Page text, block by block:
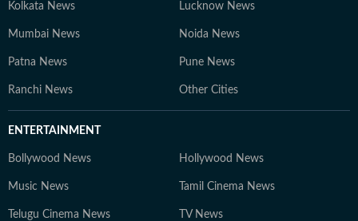
Kolkata News Lucknow News
Mumbai News Noida News
Patna News Pune News
Ranchi News Other Cities
ENTERTAINMENT
Bollywood News Hollywood News
Music News Tamil Cinema News
Telugu Cinema News TV News